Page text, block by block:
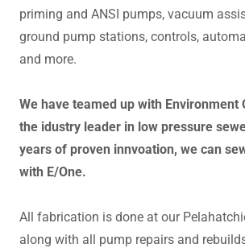
priming and ANSI pumps, vacuum
ground pump stations, controls,
and more.
We have teamed up with Environment
the idustry leader in low pressure
years of proven innvoation, we can
with E/One.
All fabrication is done at our
along with all pump repairs and